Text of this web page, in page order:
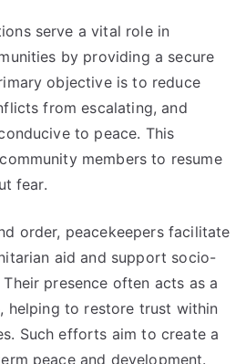
serve a vital role in
by providing a secure
objective is to reduce
from escalating, and
to peace. This
members to resume
fear.
order, peacekeepers facilitate
aid and support socio-
presence often acts as a
helping to restore trust within
Such efforts aim to create a
peace and development.